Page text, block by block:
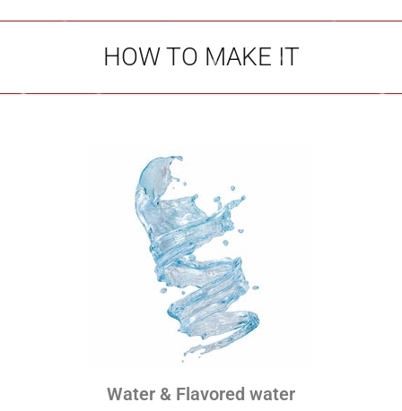
HOW TO MAKE IT
Water & Flavored water